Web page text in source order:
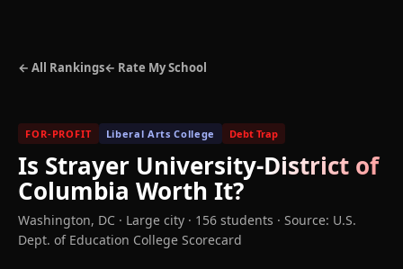
← All Rankings← Rate My School
FOR-PROFIT Liberal Arts College Debt Trap
Is Strayer University-District of
Columbia Worth It?
Washington, DC · Large city · 156 students · Source: U.S.
Dept. of Education College Scorecard